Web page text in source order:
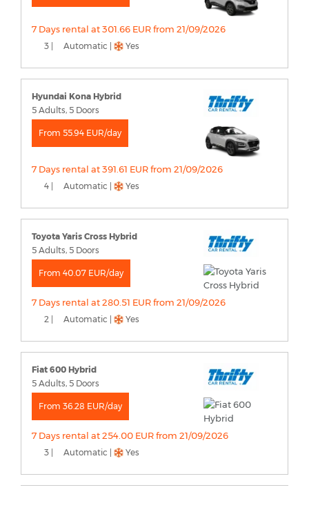
7 Days rental at 301.66 EUR from 21/09/2026
3 | Automatic | Yes
Hyundai Kona Hybrid
5 Adults, 5 Doors
From 55.94 EUR/day
7 Days rental at 391.61 EUR from 21/09/2026
4 | Automatic | Yes
Toyota Yaris Cross Hybrid
5 Adults, 5 Doors
From 40.07 EUR/day
7 Days rental at 280.51 EUR from 21/09/2026
2 | Automatic | Yes
Fiat 600 Hybrid
5 Adults, 5 Doors
From 36.28 EUR/day
7 Days rental at 254.00 EUR from 21/09/2026
3 | Automatic | Yes